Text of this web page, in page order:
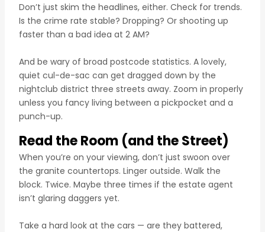
Don’t just skim the headlines, either. Check for trends.
Is the crime rate stable? Dropping? Or shooting up
faster than a bad idea at 2 AM?
And be wary of broad postcode statistics. A lovely,
quiet cul-de-sac can get dragged down by the
nightclub district three streets away. Zoom in properly
unless you fancy living between a pickpocket and a
punch-up.
Read the Room (and the Street)
When you’re on your viewing, don’t just swoon over
the granite countertops. Linger outside. Walk the
block. Twice. Maybe three times if the estate agent
isn’t glaring daggers yet.
Take a hard look at the cars — are they battered,